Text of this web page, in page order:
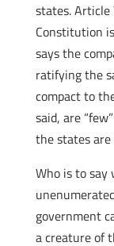
states.
Constitution
says the
ratifying the
compact to
said, are
the states
Who is to say
government
a creature of